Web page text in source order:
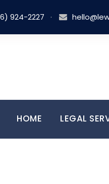
924-2227 ·
HOME LEGAL